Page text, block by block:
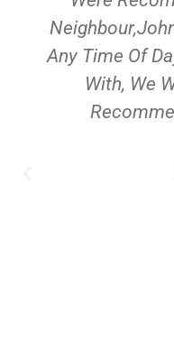
Any Time Of
With, We